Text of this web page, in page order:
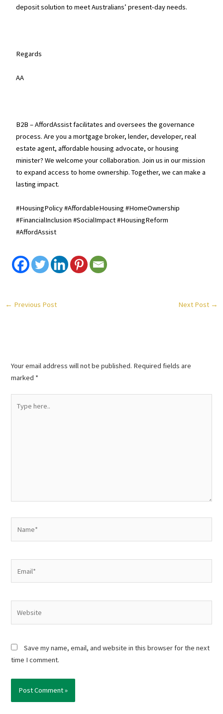
deposit solution to meet Australians’ present-day needs.
Regards
AA
B2B – AffordAssist facilitates and oversees the governance
process. Are you a mortgage broker, lender, developer, real
estate agent, affordable housing advocate, or housing
minister? We welcome your collaboration. Join us in our mission
to expand access to home ownership. Together, we can make a
lasting impact.
#HousingPolicy #AffordableHousing #HomeOwnership
#FinancialInclusion #SocialImpact #HousingReform
#AffordAssist
← Previous Post Next Post →
Your email address will not be published. Required fields are
marked *
here..
Save my name, email, and website in this browser for the next
time I comment.